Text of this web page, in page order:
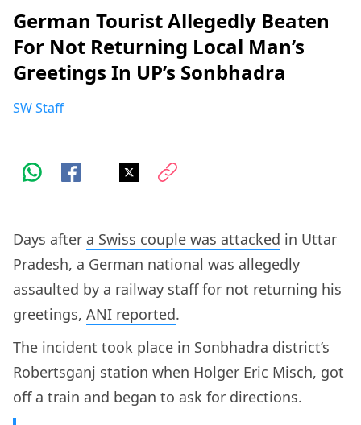
German Tourist Allegedly Beaten
For Not Returning Local Man’s
Greetings In UP’s Sonbhadra
SW Staff
Days after a Swiss couple was attacked in Uttar
Pradesh, a German national was allegedly
assaulted by a railway staff for not returning his
greetings, ANI reported.
The incident took place in Sonbhadra district’s
Robertsganj station when Holger Eric Misch, got
off a train and began to ask for directions.